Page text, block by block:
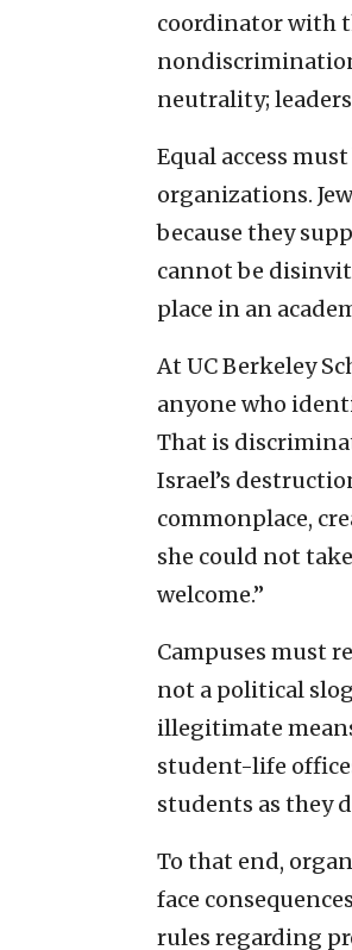
coordinator with
neutrality;
Equal access
organizations.
because they
cannot be
place in an
At UC Berkeley
anyone who
That is
Israel’s
commonplace,
she could not
welcome.”
Campuses must
not a political
illegitimate
student-life
students as they
To that end,
face
rules regarding